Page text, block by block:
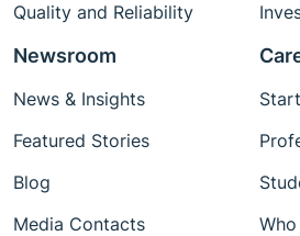
Quality and Reliability
Newsroom
News & Insights
Featured Stories
Blog
Media Contacts